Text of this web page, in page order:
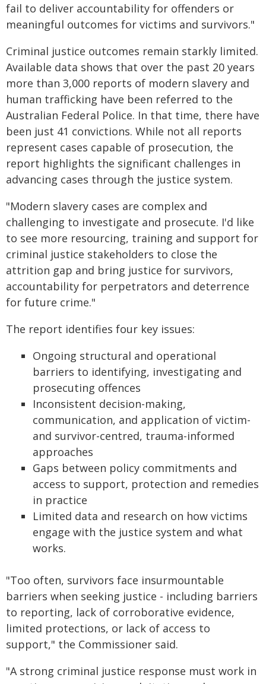
fail to deliver accountability for offenders or
meaningful outcomes for victims and survivors."
Criminal justice outcomes remain starkly limited.
Available data shows that over the past 20 years
more than 3,000 reports of modern slavery and
human trafficking have been referred to the
Australian Federal Police. In that time, there have
been just 41 convictions. While not all reports
represent cases capable of prosecution, the
report highlights the significant challenges in
advancing cases through the justice system.
"Modern slavery cases are complex and
challenging to investigate and prosecute. I'd like
to see more resourcing, training and support for
criminal justice stakeholders to close the
attrition gap and bring justice for survivors,
accountability for perpetrators and deterrence
for future crime."
The report identifies four key issues:
Ongoing structural and operational
barriers to identifying, investigating and
prosecuting offences
Inconsistent decision-making,
communication, and application of victim-
and survivor-centred, trauma-informed
approaches
Gaps between policy commitments and
access to support, protection and remedies
in practice
Limited data and research on how victims
engage with the justice system and what
works.
"Too often, survivors face insurmountable
barriers when seeking justice - including barriers
to reporting, lack of corroborative evidence,
limited protections, or lack of access to
support," the Commissioner said.
"A strong criminal justice response must work in